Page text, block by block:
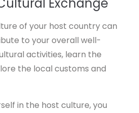
of your host country can
to your overall well-
activities, learn the
the local customs and
in the host culture, you